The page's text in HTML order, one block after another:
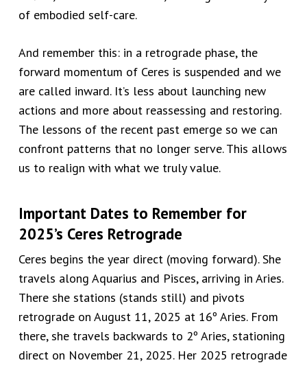
of embodied self-care.
And remember this: in a retrograde phase, the
forward momentum of Ceres is suspended and we
are called inward. It’s less about launching new
actions and more about reassessing and restoring.
The lessons of the recent past emerge so we can
confront patterns that no longer serve. This allows
us to realign with what we truly value.
Important Dates to Remember for
2025’s Ceres Retrograde
Ceres begins the year direct (moving forward). She
travels along Aquarius and Pisces, arriving in Aries.
There she stations (stands still) and pivots
retrograde on August 11, 2025 at 16º Aries. From
there, she travels backwards to 2º Aries, stationing
direct on November 21, 2025. Her 2025 retrograde